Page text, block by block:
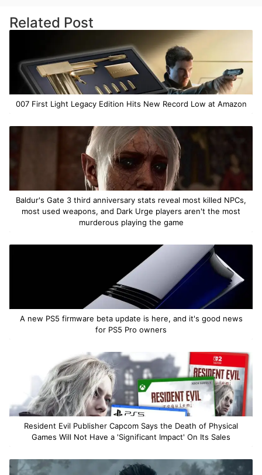
Related Post
007 First Light Legacy Edition Hits New Record Low at Amazon
Baldur's Gate 3 third anniversary stats reveal most killed NPCs,
most used weapons, and Dark Urge players aren't the most
murderous playing the game
A new PS5 firmware beta update is here, and it's good news
for PS5 Pro owners
Resident Evil Publisher Capcom Says the Death of Physical
Games Will Not Have a 'Significant Impact' On Its Sales